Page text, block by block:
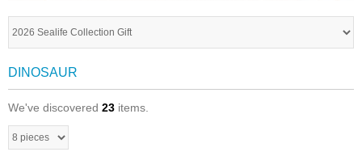
DINOSAUR
We've discovered 23 items.